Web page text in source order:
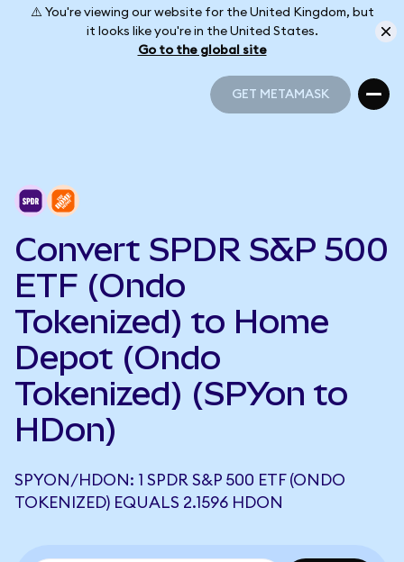
⚠️ You're viewing our website for the United Kingdom, but
it looks like you're in the United States.
Go to the global site
GET METAMASK
Convert SPDR S&P 500
ETF (Ondo
Tokenized) to Home
Depot (Ondo
Tokenized) (SPYon to
HDon)
SPYON/HDON: 1 SPDR S&P 500 ETF (ONDO
TOKENIZED) EQUALS 2.1596 HDON